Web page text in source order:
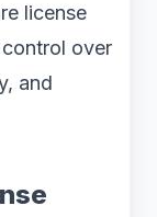
license
over
and